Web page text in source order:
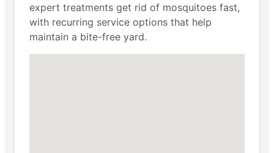
expert treatments get rid of mosquitoes fast,
with recurring service options that help
maintain a bite-free yard.